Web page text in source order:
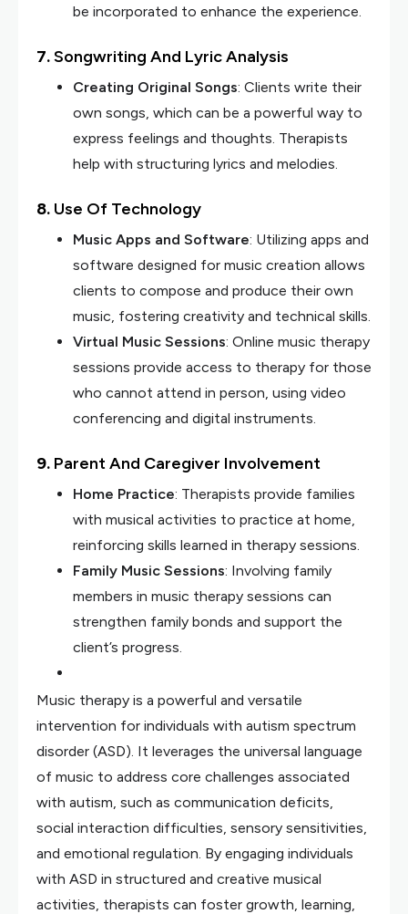
be incorporated to enhance the experience.
7.Songwriting And Lyric Analysis
Creating Original Songs: Clients write their
own songs, which can be a powerful way to
express feelings and thoughts. Therapists
help with structuring lyrics and melodies.
8. Use Of Technology
Music Apps and Software: Utilizing apps and
software designed for music creation allows
clients to compose and produce their own
music, fostering creativity and technical skills.
Virtual Music Sessions: Online music therapy
sessions provide access to therapy for those
who cannot attend in person, using video
conferencing and digital instruments.
9. Parent And Caregiver Involvement
Home Practice: Therapists provide families
with musical activities to practice at home,
reinforcing skills learned in therapy sessions.
Family Music Sessions: Involving family
members in music therapy sessions can
strengthen family bonds and support the
client’s progress.
Music therapy is a powerful and versatile
intervention for individuals with autism spectrum
disorder (ASD). It leverages the universal language
of music to address core challenges associated
with autism, such as communication deficits,
social interaction difficulties, sensory sensitivities,
and emotional regulation. By engaging individuals
with ASD in structured and creative musical
activities, therapists can foster growth, learning,